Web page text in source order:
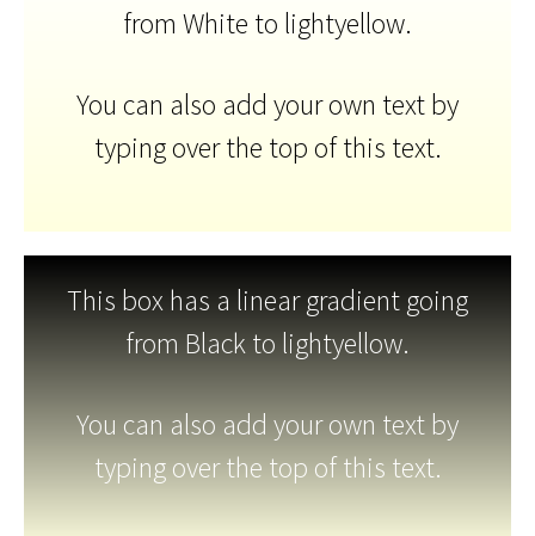
from White to lightyellow.
You can also add your own text by
typing over the top of this text.
This box has a linear gradient going
from Black to lightyellow.
You can also add your own text by
typing over the top of this text.